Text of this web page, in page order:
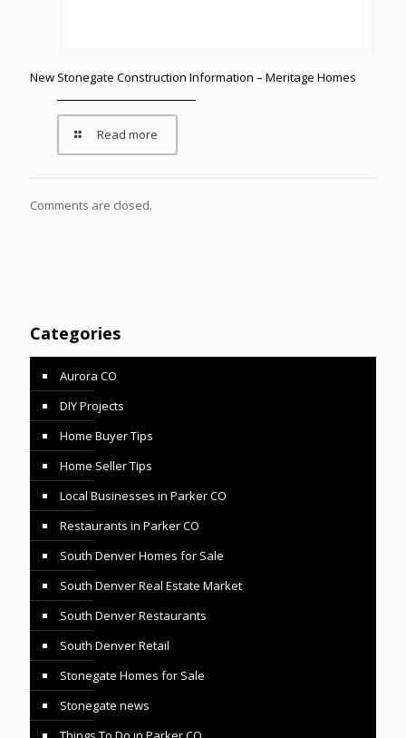
New Stonegate Construction Information – Meritage Homes
Read more
Comments are closed.
Categories
Aurora CO
DIY Projects
Home Buyer Tips
Home Seller Tips
Local Businesses in Parker CO
Restaurants in Parker CO
South Denver Homes for Sale
South Denver Real Estate Market
South Denver Restaurants
South Denver Retail
Stonegate Homes for Sale
Stonegate news